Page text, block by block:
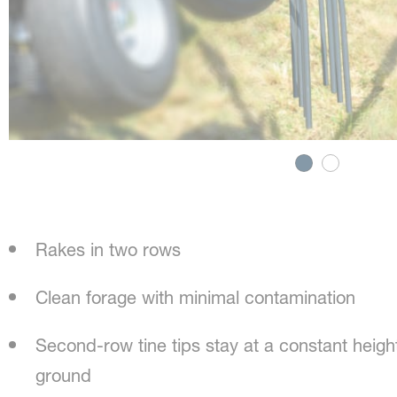
Rakes in two rows
Clean forage with minimal contamination
Second-row tine tips stay at a constant
ground